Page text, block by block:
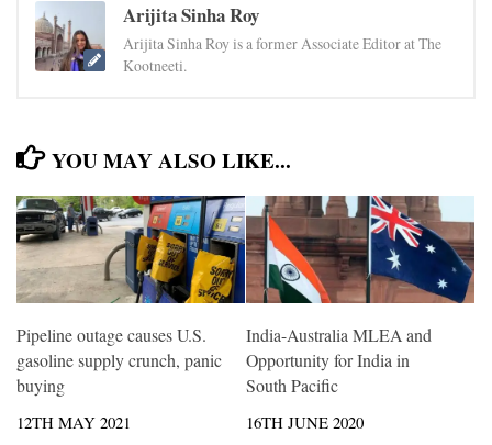
Arijita Sinha Roy
Arijita Sinha Roy is a former Associate Editor at The
Kootneeti.
YOU MAY ALSO LIKE...
Pipeline outage causes U.S.
gasoline supply crunch, panic
buying
12TH MAY 2021
India-Australia MLEA and
Opportunity for India in
South Pacific
16TH JUNE 2020